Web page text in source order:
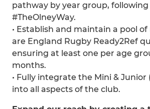
pathway by year group, following
#TheOlneyWay.
• Establish and maintain a pool
are England Rugby Ready2Ref
ensuring at least one per age
months.
• Fully integrate the Mini & Junior
into all aspects of the club.